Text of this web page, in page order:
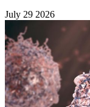
July 29 2026